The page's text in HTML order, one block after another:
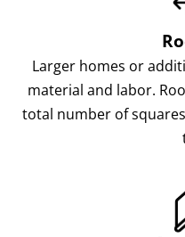
Larger homes or
material and labor.
total number of